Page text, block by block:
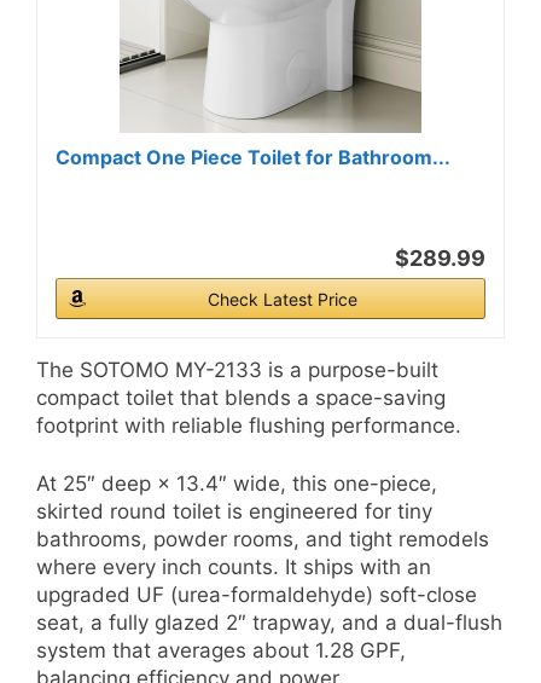
Compact One Piece Toilet for Bathroom...
$289.99
Check Latest Price
The SOTOMO MY-2133 is a purpose-built
compact toilet that blends a space-saving
footprint with reliable flushing performance.
At 25″ deep × 13.4″ wide, this one-piece,
skirted round toilet is engineered for tiny
bathrooms, powder rooms, and tight remodels
where every inch counts. It ships with an
upgraded UF (urea-formaldehyde) soft-close
seat, a fully glazed 2″ trapway, and a dual-flush
system that averages about 1.28 GPF,
balancing efficiency and power.